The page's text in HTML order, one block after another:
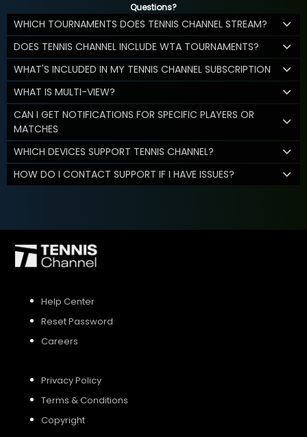
Questions?
WHICH TOURNAMENTS DOES TENNIS CHANNEL STREAM?
DOES TENNIS CHANNEL INCLUDE WTA TOURNAMENTS?
WHAT'S INCLUDED IN MY TENNIS CHANNEL SUBSCRIPTION
WHAT IS MULTI-VIEW?
CAN I GET NOTIFICATIONS FOR SPECIFIC PLAYERS OR
MATCHES
WHICH DEVICES SUPPORT TENNIS CHANNEL?
HOW DO I CONTACT SUPPORT IF I HAVE ISSUES?
Help Center
Reset Password
Careers
Privacy Policy
Terms & Conditions
Copyright